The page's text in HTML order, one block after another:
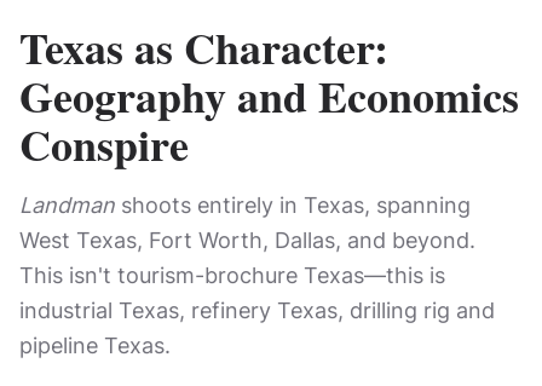
Texas as Character:
Geography and Economics
Conspire
Landman shoots entirely in Texas, spanning
West Texas, Fort Worth, Dallas, and beyond.
This isn't tourism-brochure Texas—this is
industrial Texas, refinery Texas, drilling rig and
pipeline Texas.